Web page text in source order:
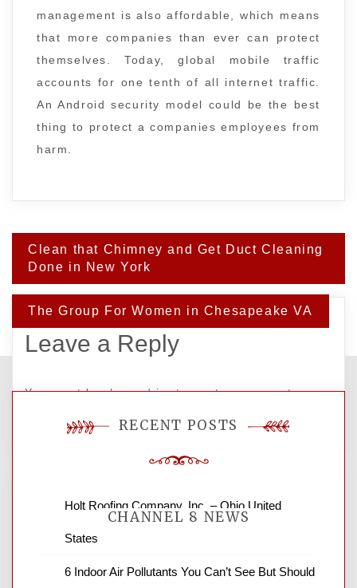
management is also affordable, which means
that more companies than ever can protect
themselves. Today, global mobile traffic
accounts for one tenth of all internet traffic.
An Android security model could be the best
thing to protect a companies employees from
harm.
Post
navigation
Clean that Chimney and Get Duct Cleaning
Done in New York
The Group For Women in Chesapeake VA
Leave a Reply
You must be logged in to post a comment.
CHANNEL 8 NEWS
News Channel 8 is your source for the
RECENT POSTS
Holt Roofing Company, Inc. – Ohio United
States
6 Indoor Air Pollutants You Can’t See But Should